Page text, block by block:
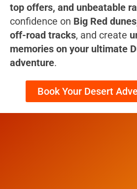
top offers, and unbeatable
confidence on Big Red
off-road tracks, and create
memories on your ultimate
adventure.
Book Your Desert